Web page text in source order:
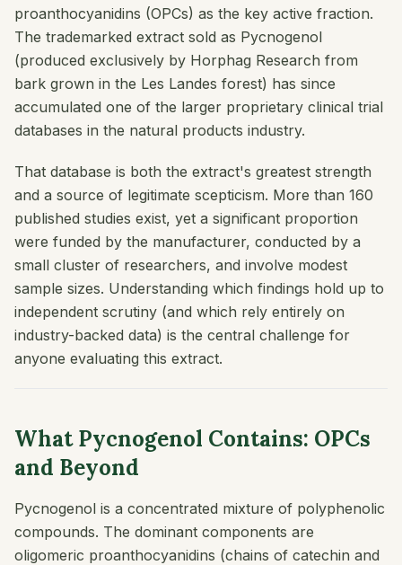
proanthocyanidins (OPCs) as the key active fraction.
The trademarked extract sold as Pycnogenol
(produced exclusively by Horphag Research from
bark grown in the Les Landes forest) has since
accumulated one of the larger proprietary clinical trial
databases in the natural products industry.
That database is both the extract's greatest strength
and a source of legitimate scepticism. More than 160
published studies exist, yet a significant proportion
were funded by the manufacturer, conducted by a
small cluster of researchers, and involve modest
sample sizes. Understanding which findings hold up to
independent scrutiny (and which rely entirely on
industry-backed data) is the central challenge for
anyone evaluating this extract.
What Pycnogenol Contains: OPCs
and Beyond
Pycnogenol is a concentrated mixture of polyphenolic
compounds. The dominant components are
oligomeric proanthocyanidins (chains of catechin and